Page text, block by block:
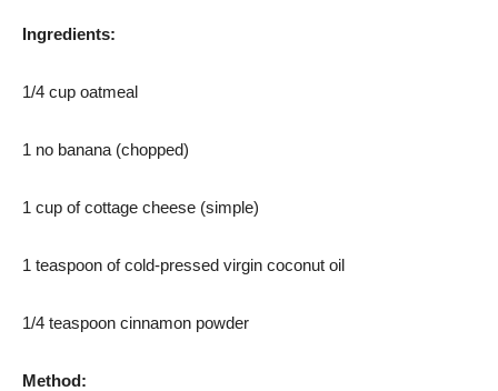
Ingredients:
1/4 cup oatmeal
1 no banana (chopped)
1 cup of cottage cheese (simple)
1 teaspoon of cold-pressed virgin coconut oil
1/4 teaspoon cinnamon powder
Method: